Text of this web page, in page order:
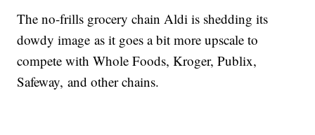
The no-frills grocery chain Aldi is shedding its
dowdy image as it goes a bit more upscale to
compete with Whole Foods, Kroger, Publix,
Safeway, and other chains.